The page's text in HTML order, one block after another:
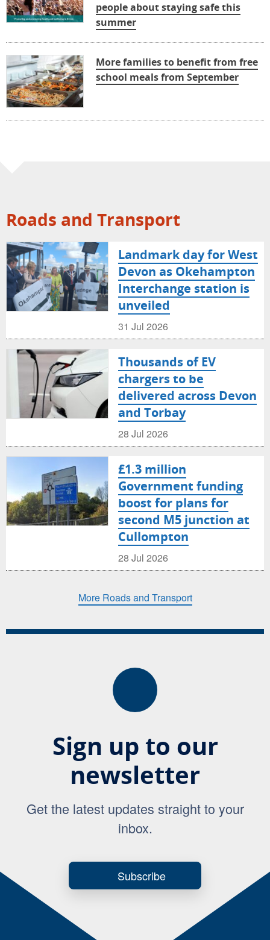
people about staying safe this
summer
More families to benefit from free
school meals from September
Roads and Transport
Landmark day for West
Devon as Okehampton
Interchange station is
unveiled
31 Jul 2026
Thousands of EV
chargers to be
delivered across Devon
and Torbay
28 Jul 2026
£1.3 million
Government funding
boost for plans for
second M5 junction at
Cullompton
28 Jul 2026
More Roads and Transport
Sign up to our
newsletter
Get the latest updates straight to your
inbox.
Subscribe